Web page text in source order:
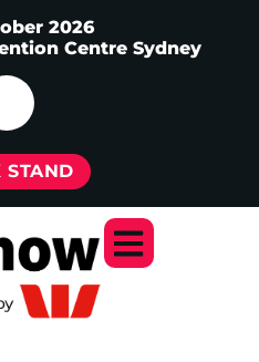
2026
Centre Sydney
STAND